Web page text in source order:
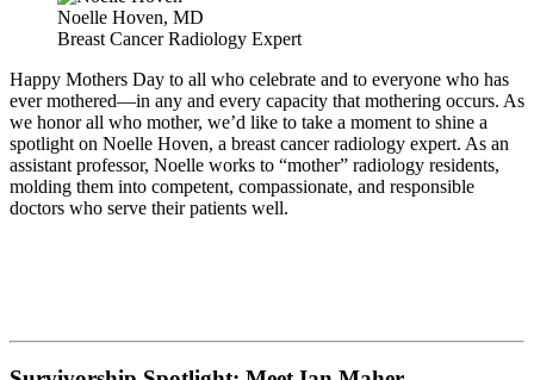
Noelle Hoven, MD
Breast Cancer Radiology Expert
Happy Mothers Day to all who celebrate and to everyone who has
ever mothered—in any and every capacity that mothering occurs. As
we honor all who mother, we’d like to take a moment to shine a
spotlight on Noelle Hoven, a breast cancer radiology expert. As an
assistant professor, Noelle works to “mother” radiology residents,
molding them into competent, compassionate, and responsible
doctors who serve their patients well.